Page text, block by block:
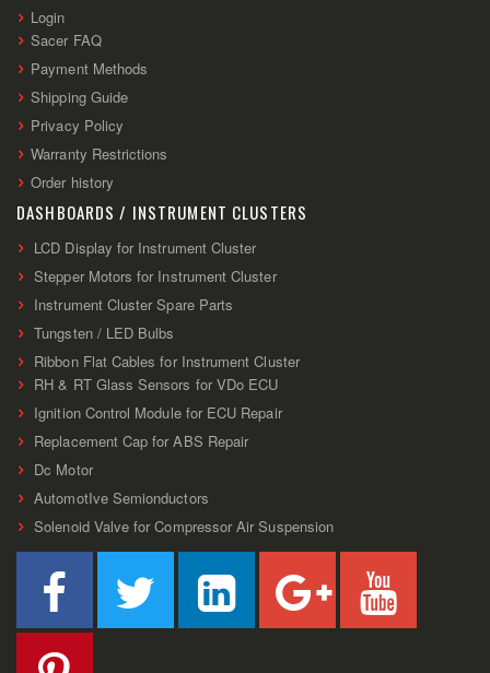
Login
Sacer FAQ
Payment Methods
Shipping Guide
Privacy Policy
Warranty Restrictions
Order history
DASHBOARDS / INSTRUMENT CLUSTERS
LCD Display for Instrument Cluster
Stepper Motors for Instrument Cluster
Instrument Cluster Spare Parts
Tungsten / LED Bulbs
Ribbon Flat Cables for Instrument Cluster
RH & RT Glass Sensors for VDo ECU
Ignition Control Module for ECU Repair
Replacement Cap for ABS Repair
Dc Motor
AutomotIve Semionductors
Solenoid Valve for Compressor Air Suspension